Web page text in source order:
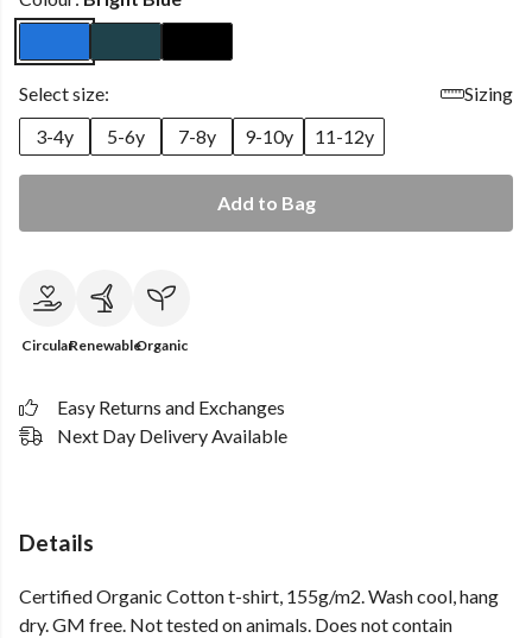
Select size:
Sizing
3-4y
5-6y 7-8y 9-10y 11-12y
Add to Bag
CircularRenewableOrganic
Easy Returns and Exchanges
Next Day Delivery Available
Details
Certified Organic Cotton t-shirt, 155g/m2. Wash cool, hang
dry. GM free. Not tested on animals. Does not contain